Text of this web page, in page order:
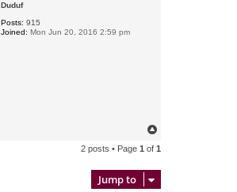
Duduf
Posts: 915
Joined: Mon Jun 20, 2016 2:59 pm
p
2 posts • Page 1 of 1
Jump to